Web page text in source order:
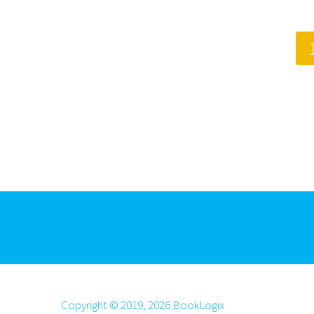
Copyright © 2019, 2026 BookLogix